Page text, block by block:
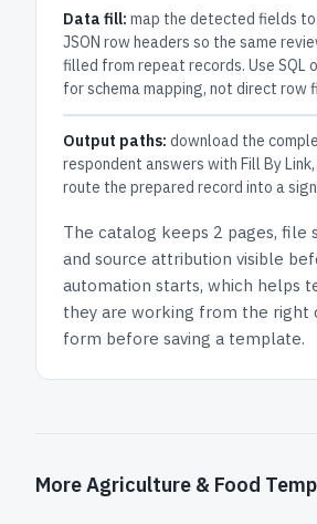
Data fill: map the detected fields to
JSON row headers so the same
filled from repeat records. Use SQL
for schema mapping, not direct row
Output paths: download the
respondent answers with Fill By
route the prepared record into a
The catalog keeps 2 pages, file
and source attribution visible
automation starts, which helps
they are working from the right
form before saving a template.
More Agriculture & Food